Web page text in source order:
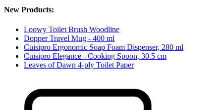
New Products:
Loowy Toilet Brush Woodline
Dopper Travel Mug - 400 ml
Cuisipro Ergonomic Soap Foam Dispenser, 280 ml
Cuisipro Elegance - Cooking Spoon, 30.5 cm
Leaves of Dawn 4-ply Toilet Paper